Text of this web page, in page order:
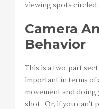
viewing spots circled
Camera
Behavior
This is a two-part
important in terms of
movement and doing
shot. Or, if you can’t